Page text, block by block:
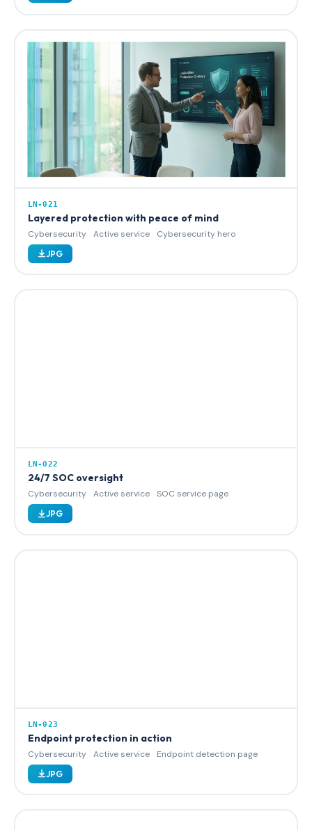
LN-021
Layered protection with peace of mind
Cybersecurity Active service Cybersecurity hero
JPG
LN-022
24/7 SOC oversight
Cybersecurity Active service SOC service page
JPG
LN-023
Endpoint protection in action
Cybersecurity Active service Endpoint detection page
JPG